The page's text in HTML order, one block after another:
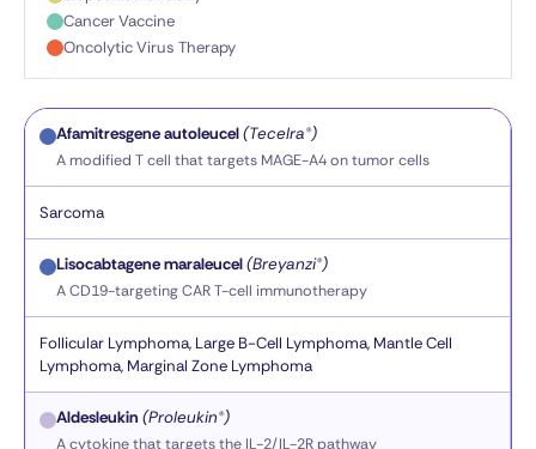
Cancer Vaccine
Oncolytic Virus Therapy
Afamitresgene autoleucel(Tecelra®)
A modified T cell that targets MAGE-A4 on tumor cells
Sarcoma
Lisocabtagene maraleucel(Breyanzi®)
A CD19-targeting CAR T-cell immunotherapy
Follicular Lymphoma, Large B-Cell Lymphoma, Mantle Cell
Lymphoma, Marginal Zone Lymphoma
Aldesleukin (Proleukin®)
A cytokine that targets the IL-2/IL-2R pathway